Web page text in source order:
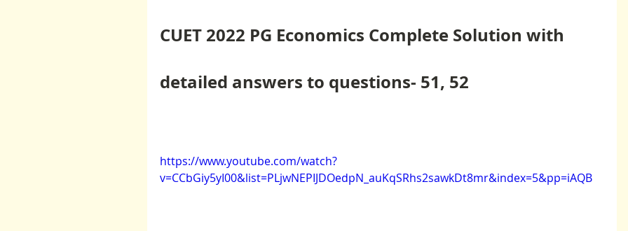
CUET 2022 PG Economics Complete Solution with
detailed answers to questions- 51, 52
https://www.youtube.com/watch?
v=CCbGiy5yI00&list=PLjwNEPIJDOedpN_auKqSRhs2sawkDt8mr&index=5&pp=iAQB